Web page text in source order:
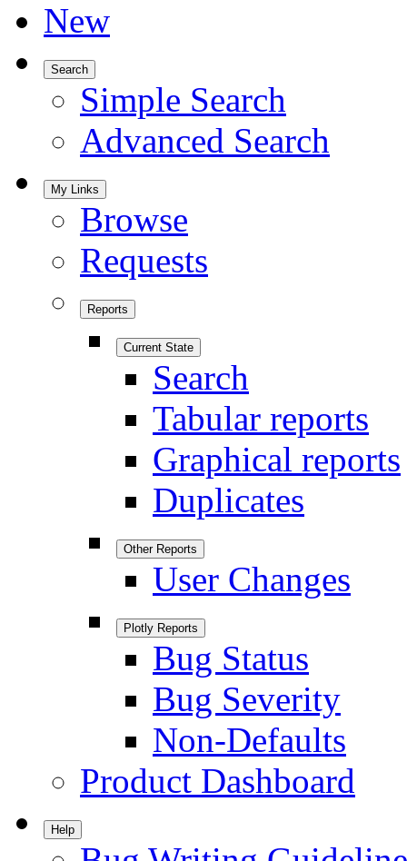
New
Search
Simple Search
Advanced Search
My Links
Browse
Requests
Reports
Current State
Search
Tabular reports
Graphical reports
Duplicates
Other Reports
User Changes
Plotly Reports
Bug Status
Bug Severity
Non-Defaults
Product Dashboard
Help